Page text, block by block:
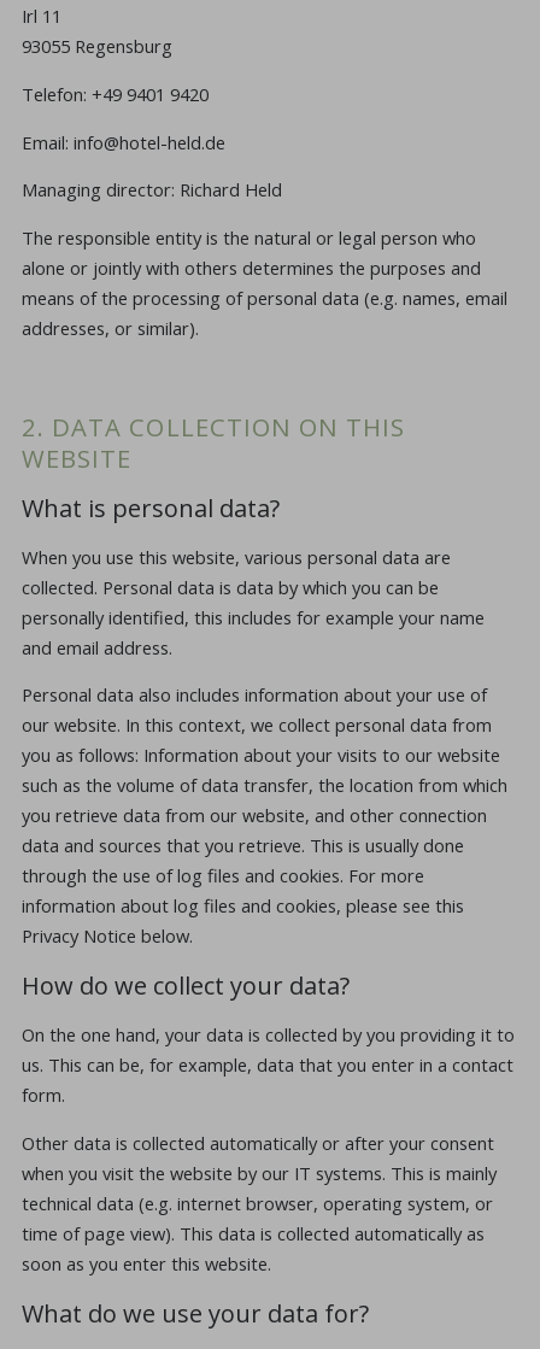
Irl 11
93055 Regensburg
Telefon: +49 9401 9420
Email: info@hotel-held.de
Managing director: Richard Held
The responsible entity is the natural or legal person who
alone or jointly with others determines the purposes and
means of the processing of personal data (e.g. names, email
addresses, or similar).
2. DATA COLLECTION ON THIS
WEBSITE
What is personal data?
When you use this website, various personal data are
collected. Personal data is data by which you can be
personally identified, this includes for example your name
and email address.
Personal data also includes information about your use of
our website. In this context, we collect personal data from
you as follows: Information about your visits to our website
such as the volume of data transfer, the location from which
you retrieve data from our website, and other connection
data and sources that you retrieve. This is usually done
through the use of log files and cookies. For more
information about log files and cookies, please see this
Privacy Notice below.
How do we collect your data?
On the one hand, your data is collected by you providing it to
us. This can be, for example, data that you enter in a contact
form.
Other data is collected automatically or after your consent
when you visit the website by our IT systems. This is mainly
technical data (e.g. internet browser, operating system, or
time of page view). This data is collected automatically as
soon as you enter this website.
What do we use your data for?